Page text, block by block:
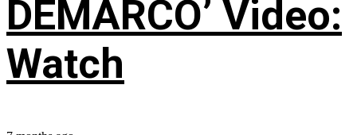
DEMARCO’ Video:
Watch